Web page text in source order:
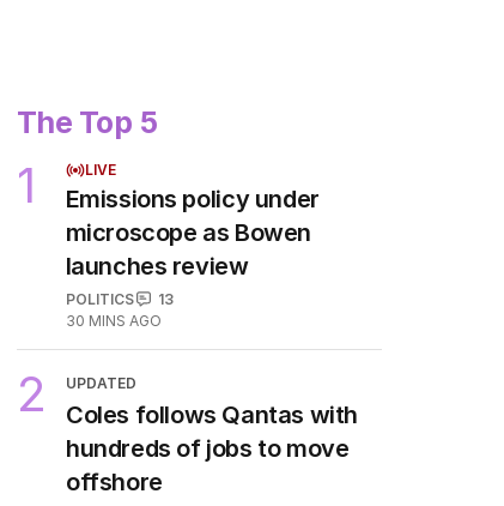
The Top 5
1 LIVE
Emissions policy under
microscope as Bowen
launches review
POLITICS
13
30 MINS AGO
2 UPDATED
Coles follows Qantas with
hundreds of jobs to move
offshore